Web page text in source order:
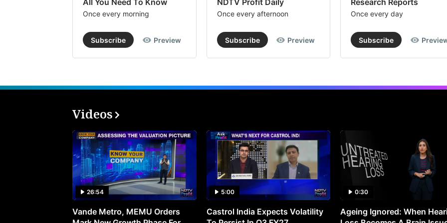
All You Need To Know
Once every morning
Subscribe Preview
NDTV Profit Daily
Once every afternoon
Subscribe Preview
Research Reports
Once every day
Subscribe
Videos
26:54
Vande Metro, MEMU Orders
5:00
Castrol India Expects Volatility
0:30
Ageing Ignored: When